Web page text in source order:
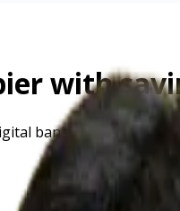
with
banking services to